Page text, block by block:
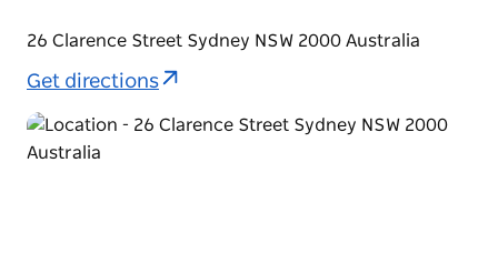
26 Clarence Street Sydney NSW 2000 Australia
Get directions